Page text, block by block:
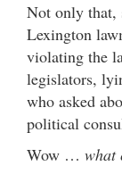
Not only that,
Lexington
violating the
legislators,
who asked
political
Wow … what